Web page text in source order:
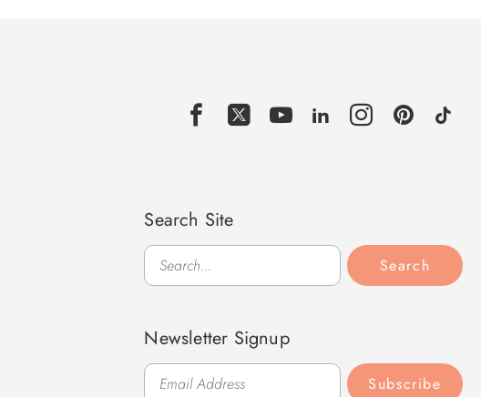
Search Site
Search
Search
Newsletter Signup
Subscribe